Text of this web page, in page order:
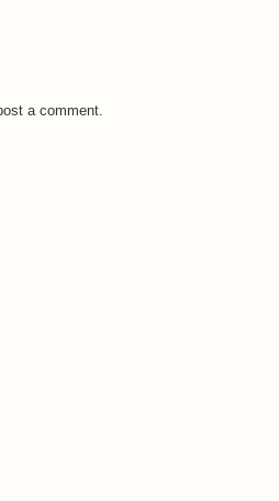
a comment.